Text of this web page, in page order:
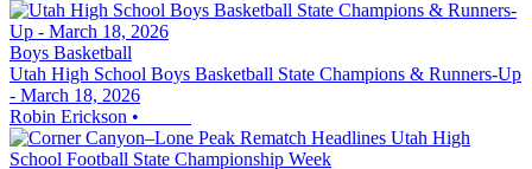
Boys Basketball
Utah High School Boys Basketball State Champions & Runners-Up
- March 18, 2026
Robin Erickson •